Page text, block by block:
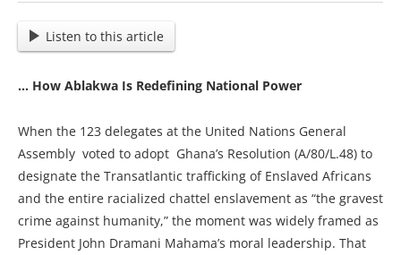
Listen to this article
… How Ablakwa Is Redefining National Power
When the 123 delegates at the United Nations General
Assembly voted to adopt Ghana’s Resolution (A/80/L.48) to
designate the Transatlantic trafficking of Enslaved Africans
and the entire racialized chattel enslavement as “the gravest
crime against humanity,” the moment was widely framed as
President John Dramani Mahama’s moral leadership. That